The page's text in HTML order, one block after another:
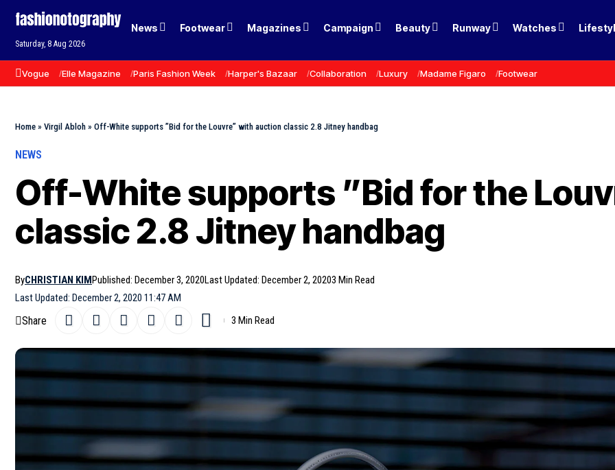
Saturday, 8 Aug 2026
News Footwear Magazines Campaign Beauty Runway Watches
Vogue Elle Magazine Paris Fashion Week Harper's Bazaar Collaboration Luxury Madame Figaro Footwear
Home » Virgil Abloh » Off-White supports ”Bid for the Louvre” with auction classic 2.8 Jitney handbag
NEWS
Off-White supports ”Bid for the
classic 2.8 Jitney handbag
Last Updated: December 2, 2020 11:47 AM
ByCHRISTIAN KIMPublished: December 3, 2020Last Updated: December 2, 20203 Min Read
Share 3 Min Read